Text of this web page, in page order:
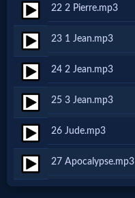
Videos
🎞
Kids
Videos
🎞
Worship
22 2 Pierre.mp3
23 1 Jean.mp3
24 2 Jean.mp3
25 3 Jean.mp3
26 Jude.mp3
27 Apocalypse.mp3